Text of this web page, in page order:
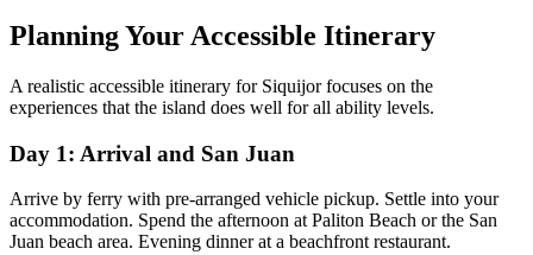
Planning Your Accessible Itinerary
A realistic accessible itinerary for Siquijor focuses on the
experiences that the island does well for all ability levels.
Day 1: Arrival and San Juan
Arrive by ferry with pre-arranged vehicle pickup. Settle into your
accommodation. Spend the afternoon at Paliton Beach or the San
Juan beach area. Evening dinner at a beachfront restaurant.